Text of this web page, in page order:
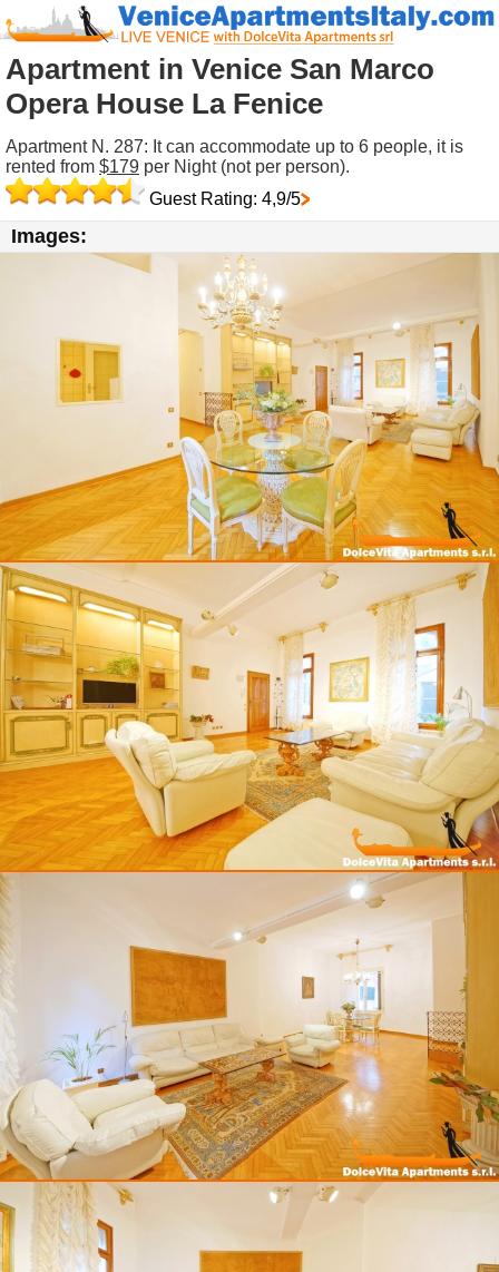
Apartment in Venice San Marco
Opera House La Fenice
Apartment N. 287: It can accommodate up to 6 people, it is
rented from $179 per Night (not per person).
Guest Rating: 4,9/5
Images: